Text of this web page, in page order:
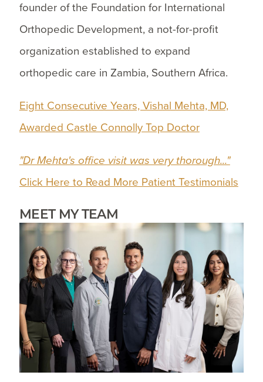
founder of the Foundation for International
Orthopedic Development, a not-for-profit
organization established to expand
orthopedic care in Zambia, Southern Africa.
Eight Consecutive Years, Vishal Mehta, MD,
Awarded Castle Connolly Top Doctor
"Dr Mehta's office visit was very thorough..."
Click Here to Read More Patient Testimonials
MEET MY TEAM